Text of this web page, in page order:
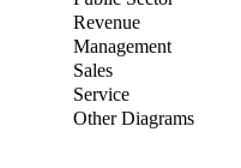
Revenue
Management
Sales
Service
Other Diagrams